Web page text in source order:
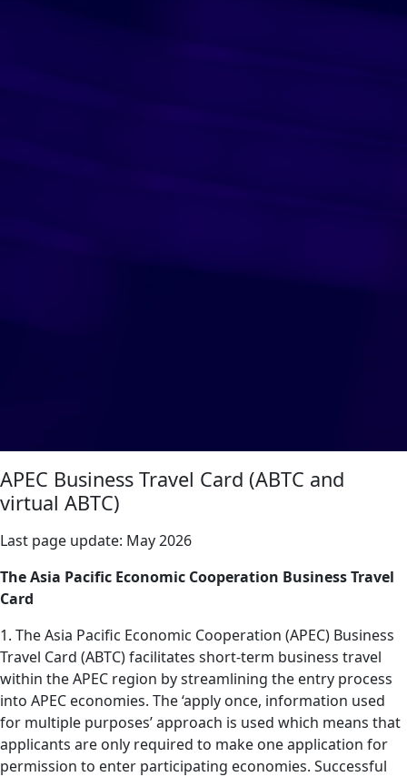
APEC Business Travel Card (ABTC and
virtual ABTC)
Last page update: May 2026
The Asia Pacific Economic Cooperation Business Travel
Card
1. The Asia Pacific Economic Cooperation (APEC) Business
Travel Card (ABTC) facilitates short-term business travel
within the APEC region by streamlining the entry process
into APEC economies. The ‘apply once, information used
for multiple purposes’ approach is used which means that
applicants are only required to make one application for
permission to enter participating economies. Successful